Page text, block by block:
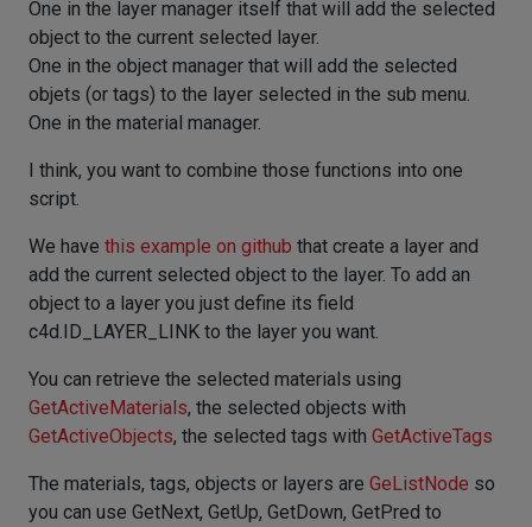
One in the layer manager itself that will add the selected
object to the current selected layer.
One in the object manager that will add the selected
objets (or tags) to the layer selected in the sub menu.
One in the material manager.
I think, you want to combine those functions into one
script.
We have this example on github that create a layer and
add the current selected object to the layer. To add an
object to a layer you just define its field
c4d.ID_LAYER_LINK to the layer you want.
You can retrieve the selected materials using
GetActiveMaterials, the selected objects with
GetActiveObjects, the selected tags with GetActiveTags
The materials, tags, objects or layers are GeListNode so
you can use GetNext, GetUp, GetDown, GetPred to